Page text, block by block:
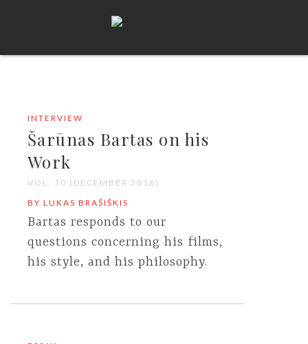
INTERVIEW
Šarūnas Bartas on his
Work
VOL. 70 (DECEMBER 2016)
BY LUKAS BRAŠIŠKIS
Bartas responds to our
questions concerning his films,
his style, and his philosophy.